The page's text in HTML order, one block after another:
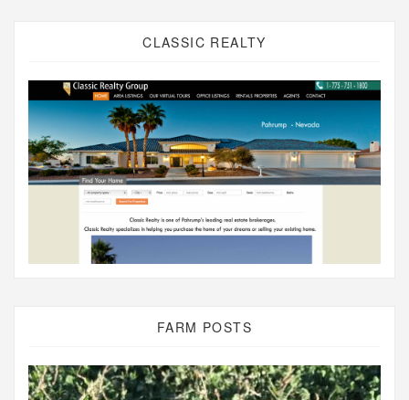
CLASSIC REALTY
FARM POSTS